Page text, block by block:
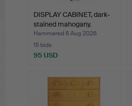
DISPLAY CABINET, dark-
stained mahogany.
Hammered 6 Aug 2026
15 bids
95 USD